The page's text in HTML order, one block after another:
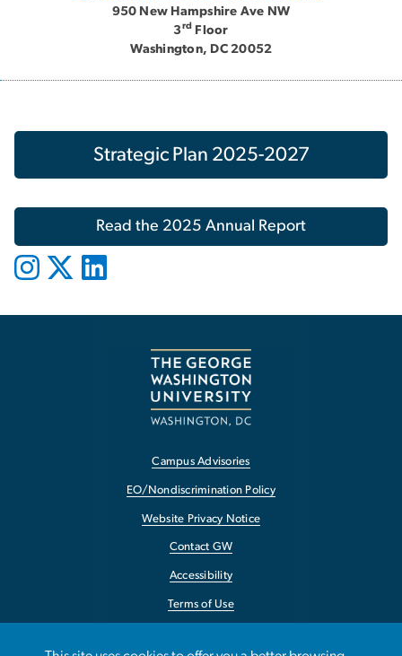
950 New Hampshire Ave NW
3rd
Floor
Washington, DC 20052
Strategic Plan 2025-2027
Read the 2025 Annual Report
Campus Advisories
EO/Nondiscrimination Policy
Website Privacy Notice
Contact GW
Accessibility
Terms of Use